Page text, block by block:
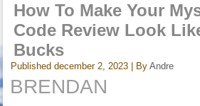
How To Make Your
Code Review Look
Bucks
Published december 2, 2023 By Andre
BRENDAN